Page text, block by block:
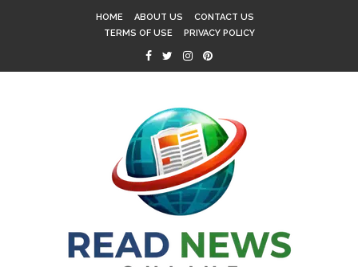
HOME ABOUT US
CONTACT US
TERMS OF USE
PRIVACY POLICY